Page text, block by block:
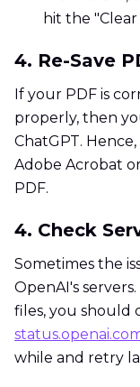
hit the
4. Re-Save
If your PDF is
properly, then
ChatGPT.
Adobe Acrobat
PDF.
4. Check
Sometimes the
OpenAI's
files, you should
while and retry